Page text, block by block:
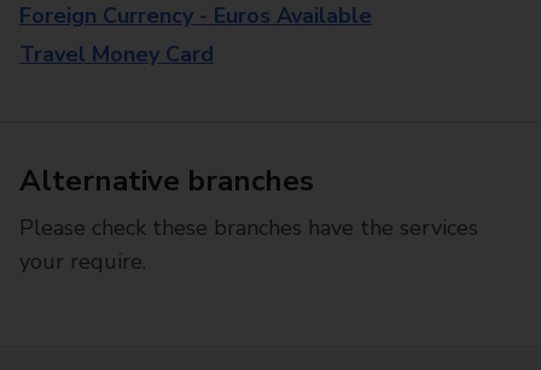
Foreign Currency - Euros Available
Travel Money Card
Alternative branches
Please check these branches have the services
your require.